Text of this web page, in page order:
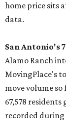
home price sits
data.
San Antonio's
Alamo Ranch
MovingPlace's
move volume
67,578 residents
recorded